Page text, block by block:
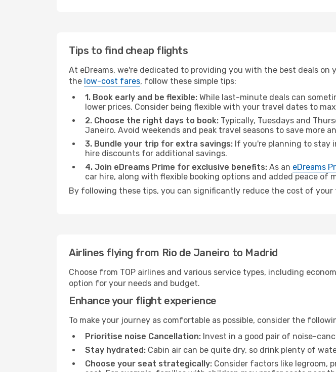
Tips to find cheap flights
At eDreams, we're dedicated to providing you with the best deals on
the low-cost fares, follow these simple tips:
1. Book early and be flexible: While last-minute deals can
lower prices. Consider being flexible with your travel dates to
2. Choose the right days to book: Typically, Tuesdays and
Janeiro. Avoid weekends and peak travel seasons to save more
3. Bundle your trip for extra savings: If you're planning to stay
hire discounts for additional savings.
4. Join eDreams Prime for exclusive benefits: As an eDreams
car hire, along with flexible booking options and added peace of
By following these tips, you can significantly reduce the cost of your
Airlines flying from Rio de Janeiro to Madrid
Choose from TOP airlines and various service types, including
option for your needs and budget.
Enhance your flight experience
To make your journey as comfortable as possible, consider the
Prioritise noise Cancellation: Invest in a good pair of noise-
Stay hydrated: Cabin air can be quite dry, so drink plenty of
Choose your seat strategically: Consider factors like legroom,